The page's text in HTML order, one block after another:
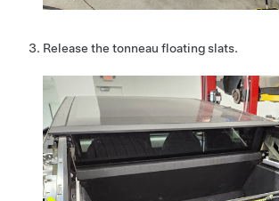
Release the tonneau floating slats.